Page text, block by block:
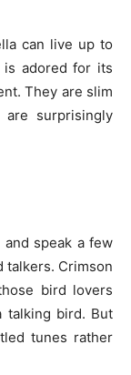
can live up to
is adored for its
They are slim
are surprisingly
speak a few
talkers. Crimson
bird lovers
talking bird. But
tunes rather